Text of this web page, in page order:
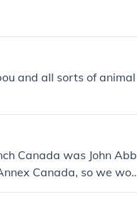
and all sorts of animal
Canada was John Abb
Canada, so we wo
from 1896-1911,